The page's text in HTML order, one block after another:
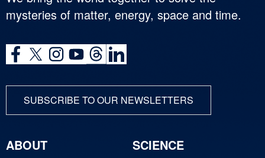
mysteries of matter, energy, space and time.
SUBSCRIBE TO OUR NEWSLETTERS
ABOUT
SCIENCE